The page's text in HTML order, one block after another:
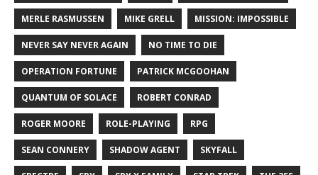
MERLE RASMUSSEN MIKE GRELL MISSION: IMPOSSIBLE
NEVER SAY NEVER AGAIN NO TIME TO DIE
OPERATION FORTUNE PATRICK MCGOOHAN
QUANTUM OF SOLACE ROBERT CONRAD
ROGER MOORE ROLE-PLAYING RPG
SEAN CONNERY SHADOW AGENT SKYFALL